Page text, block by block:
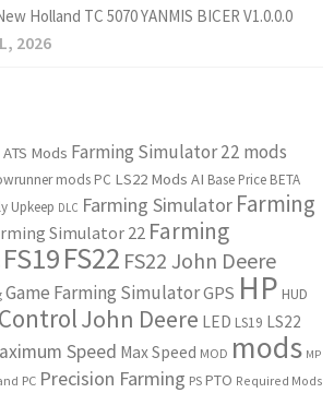
Holland TC 5070 YANMIS BICER V1.0.0.0
2026
ATS Mods Farming Simulator 22 mods
mods PC LS22 Mods AI Base Price BETA
Upkeep DLC Farming Simulator Farming
Simulator 22 Farming
FS19FS22 FS22 John Deere
Game Farming SimulatorGPS HP HUD
John Deere LED LS19 LS22
Speed Max Speed MOD mods MP
PC Precision Farming PS PTO Required Mods